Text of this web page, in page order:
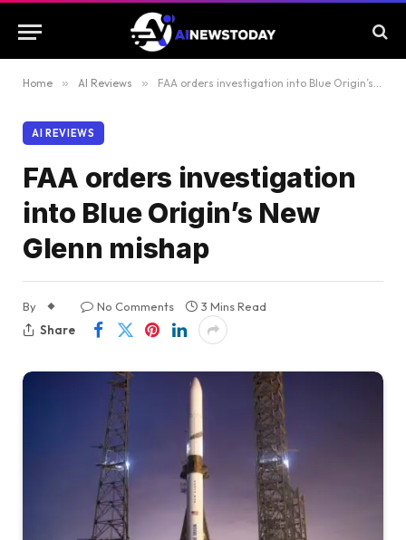
Home » AI Reviews » FAA orders investigation into Blue Origin’s New Glenn mishap
AI REVIEWS
FAA orders investigation
into Blue Origin’s New
Glenn mishap
By No Comments
3 Mins Read
Share